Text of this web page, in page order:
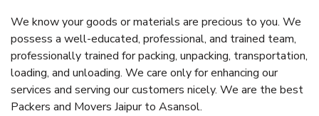
We know your goods or materials are precious to you. We
possess a well-educated, professional, and trained team,
professionally trained for packing, unpacking, transportation,
loading, and unloading. We care only for enhancing our
services and serving our customers nicely. We are the best
Packers and Movers Jaipur to Asansol.